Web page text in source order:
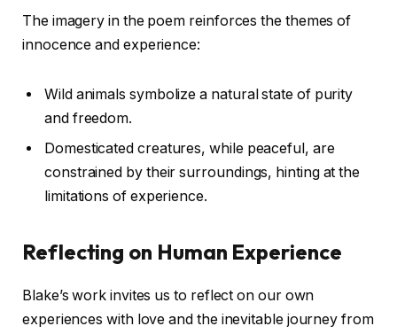
The imagery in the poem reinforces the themes of
innocence and experience:
Wild animals symbolize a natural state of purity
and freedom.
Domesticated creatures, while peaceful, are
constrained by their surroundings, hinting at the
limitations of experience.
Reflecting on Human Experience
Blake’s work invites us to reflect on our own
experiences with love and the inevitable journey from